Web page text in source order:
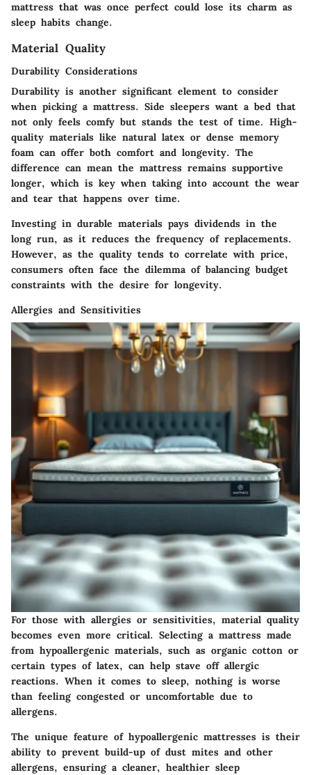
mattress that was once perfect could lose its charm as
sleep habits change.
Material Quality
Durability Considerations
Durability is another significant element to consider
when picking a mattress. Side sleepers want a bed that
not only feels comfy but stands the test of time. High-
quality materials like natural latex or dense memory
foam can offer both comfort and longevity. The
difference can mean the mattress remains supportive
longer, which is key when taking into account the wear
and tear that happens over time.
Investing in durable materials pays dividends in the
long run, as it reduces the frequency of replacements.
However, as the quality tends to correlate with price,
consumers often face the dilemma of balancing budget
constraints with the desire for longevity.
Allergies and Sensitivities
For those with allergies or sensitivities, material quality
becomes even more critical. Selecting a mattress made
from hypoallergenic materials, such as organic cotton or
certain types of latex, can help stave off allergic
reactions. When it comes to sleep, nothing is worse
than feeling congested or uncomfortable due to
allergens.
The unique feature of hypoallergenic mattresses is their
ability to prevent build-up of dust mites and other
allergens, ensuring a cleaner, healthier sleep